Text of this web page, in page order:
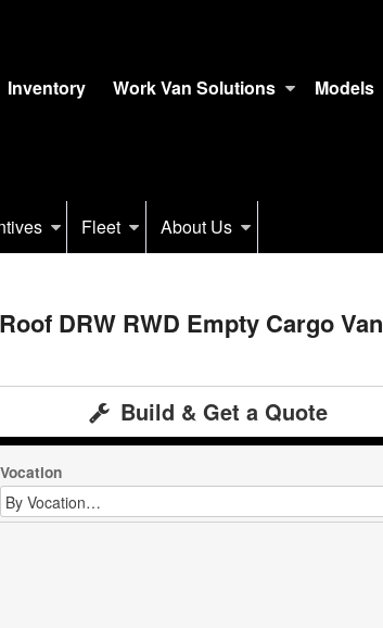
Inventory Work Van Solutions Models
Fleet About Us
DRW RWD Empty Cargo Van
Build & Get a Quote
Vocation